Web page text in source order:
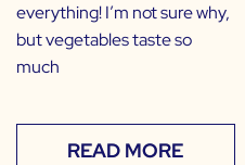
everything! I’m not sure why,
but vegetables taste so
much
READ MORE